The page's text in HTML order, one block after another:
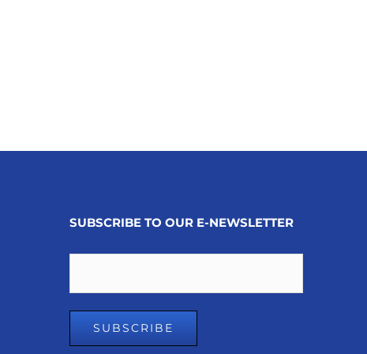
SUBSCRIBE TO OUR E-NEWSLETTER